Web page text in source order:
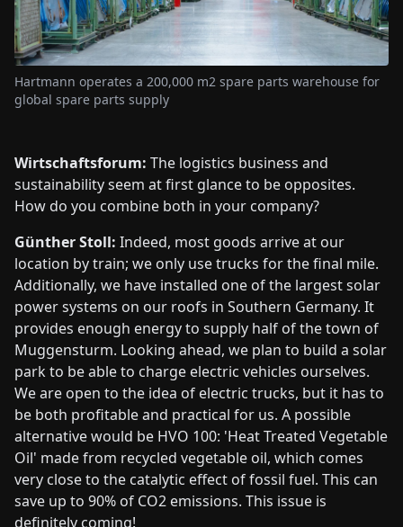
Hartmann operates a 200,000 m2 spare parts warehouse for
global spare parts supply
Wirtschaftsforum: The logistics business and
sustainability seem at first glance to be opposites.
How do you combine both in your company?
Günther Stoll: Indeed, most goods arrive at our
location by train; we only use trucks for the final mile.
Additionally, we have installed one of the largest solar
power systems on our roofs in Southern Germany. It
provides enough energy to supply half of the town of
Muggensturm. Looking ahead, we plan to build a solar
park to be able to charge electric vehicles ourselves.
We are open to the idea of electric trucks, but it has to
be both profitable and practical for us. A possible
alternative would be HVO 100: 'Heat Treated Vegetable
Oil' made from recycled vegetable oil, which comes
very close to the catalytic effect of fossil fuel. This can
save up to 90% of CO2 emissions. This issue is
definitely coming!